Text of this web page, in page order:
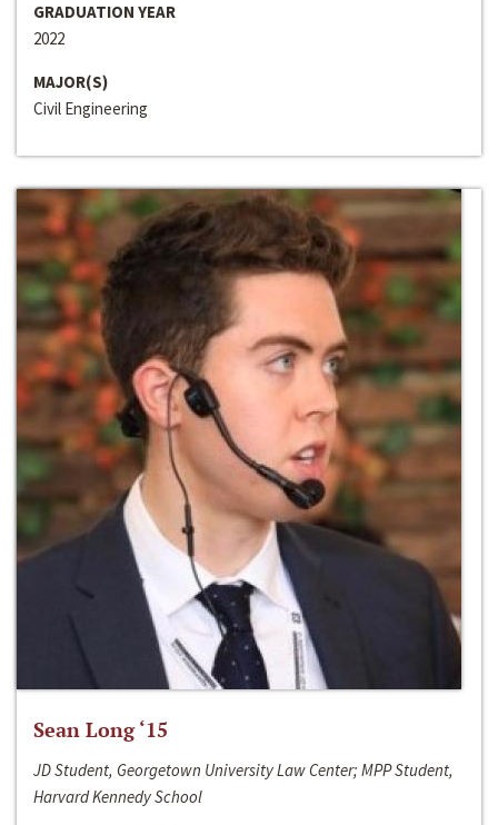
GRADUATION YEAR
2022
MAJOR(S)
Civil Engineering
Sean Long ‘15
JD Student, Georgetown University Law Center; MPP Student,
Harvard Kennedy School